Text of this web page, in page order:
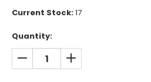
Current Stock:17
Quantity:
DECREASE QUANTITY:INCREASE QUANTITY: